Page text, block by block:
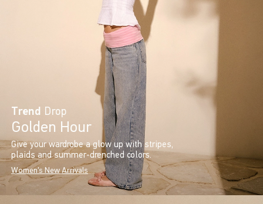
Trend Drop
Golden Hour
Give your wardrobe a glow up with stripes,
plaids and summer-drenched colors.
Women's New Arrivals